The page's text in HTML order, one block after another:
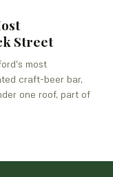
Street
most
craft-beer bar,
one roof, part of